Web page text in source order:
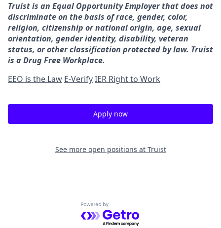
Truist is an Equal Opportunity Employer that does not
discriminate on the basis of race, gender, color,
religion, citizenship or national origin, age, sexual
orientation, gender identity, disability, veteran
status, or other classification protected by law. Truist
is a Drug Free Workplace.
EEO is the Law E-VerifyIER Right to Work
Apply now
See more open positions at Truist
Powered by Getro.com